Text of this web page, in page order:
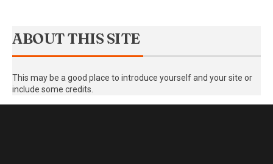
ABOUT THIS SITE
This may be a good place to introduce yourself and your site or
include some credits.